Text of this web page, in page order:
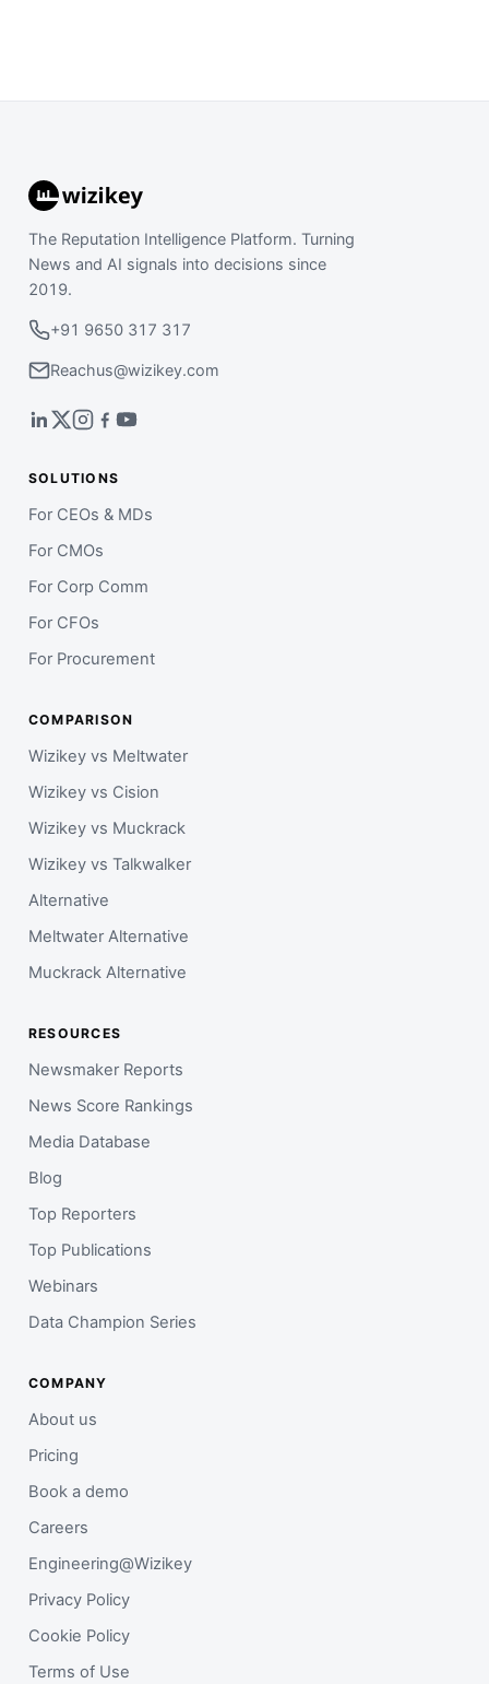
The Reputation Intelligence Platform. Turning
News and AI signals into decisions since
2019.
+91 9650 317 317
Reachus@wizikey.com
SOLUTIONS
For CEOs & MDs
For CMOs
For Corp Comm
For CFOs
For Procurement
COMPARISON
Wizikey vs Meltwater
Wizikey vs Cision
Wizikey vs Muckrack
Wizikey vs Talkwalker
Alternative
Meltwater Alternative
Muckrack Alternative
RESOURCES
Newsmaker Reports
News Score Rankings
Media Database
Blog
Top Reporters
Top Publications
Webinars
Data Champion Series
COMPANY
About us
Pricing
Book a demo
Careers
Engineering@Wizikey
Privacy Policy
Cookie Policy
Terms of Use